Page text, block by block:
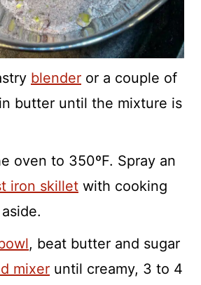
blender or a couple of
butter until the mixture is
oven to 350ºF. Spray an
iron skillet with cooking
, beat butter and sugar
mixer until creamy, 3 to 4